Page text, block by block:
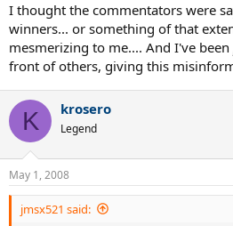
I thought the commentators were
winners... or something of that
mesmerizing to me.... And I've been
front of others, giving this
K krosero
Legend
May 1, 2008
jmsx521 said: